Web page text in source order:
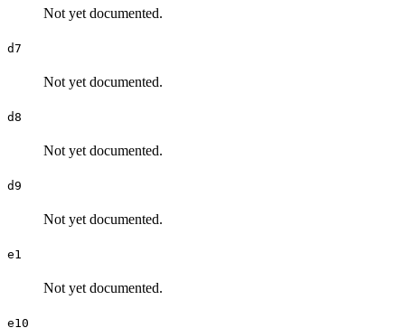
Not yet documented.
d7
Not yet documented.
d8
Not yet documented.
d9
Not yet documented.
e1
Not yet documented.
e10